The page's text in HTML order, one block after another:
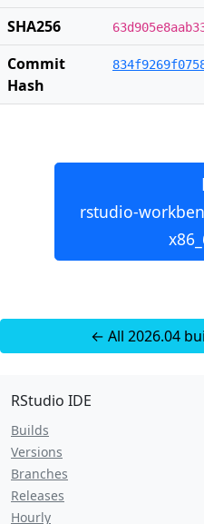
SHA256
Commit
Hash
rstudio-
← All 2026.04
RStudio IDE
Builds
Versions
Branches
Releases
Hourly